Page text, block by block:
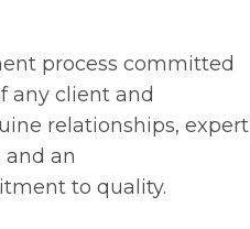
process committed
any client and
relationships, expert
and an
to quality.